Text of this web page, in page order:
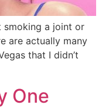
smoking a joint or
are actually many
that I didn’t
One